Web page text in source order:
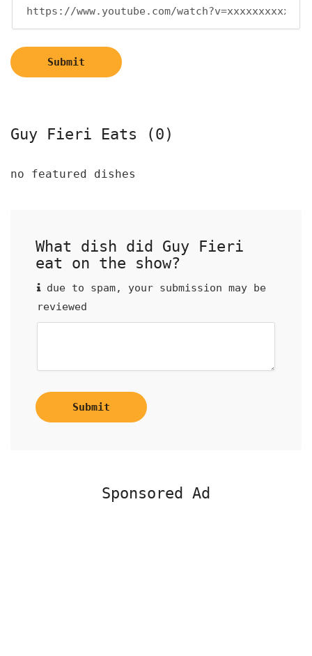
Submit
Guy Fieri Eats (0)
no featured dishes
What dish did Guy Fieri
eat on the show?
due to spam, your submission may be
reviewed
Submit
Sponsored Ad